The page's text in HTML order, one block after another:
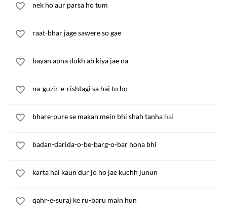
nek ho aur parsa ho tum
raat-bhar jage sawere so gae
bayan apna dukh ab kiya jae na
na-guzir-e-rishtagi sa hai to ho
bhare-pure se makan mein bhi shah tanha hai
badan-darida-o-be-barg-o-bar hona bhi
karta hai kaun dur jo ho jae kuchh junun
qahr-e-suraj ke ru-baru main hun